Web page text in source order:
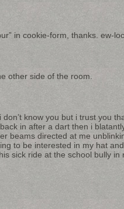
in cookie-form, thanks. ew-
other side of the room.
know you but i trust you
in after a dart then i
beams directed at me
to be interested in my hat
sick ride at the school bully in